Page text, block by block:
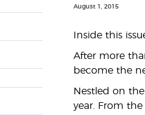
August 1, 2015
Inside this
After more
become the
Nestled on
year. From